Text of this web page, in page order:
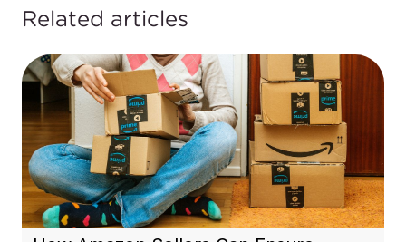
Related articles